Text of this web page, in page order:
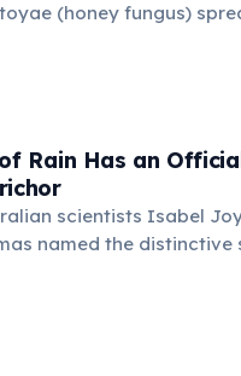
(honey fungus)
acres) — roughly 1,350
held by a similar
Rain Has an
scientists Isabel
named the distinctive
from the Greek
released by rainfall.